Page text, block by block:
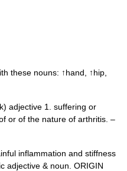
these nouns: ↑hand, ↑hip,
adjective 1. suffering or
or of the nature of arthritis. –
inflammation and stiffness
adjective & noun. ORIGIN